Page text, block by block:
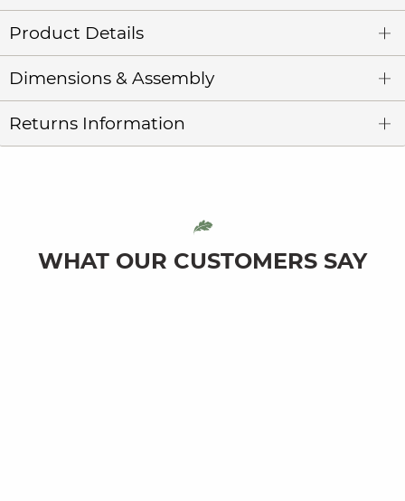
Product Details
Dimensions & Assembly
Returns Information
WHAT OUR CUSTOMERS SAY